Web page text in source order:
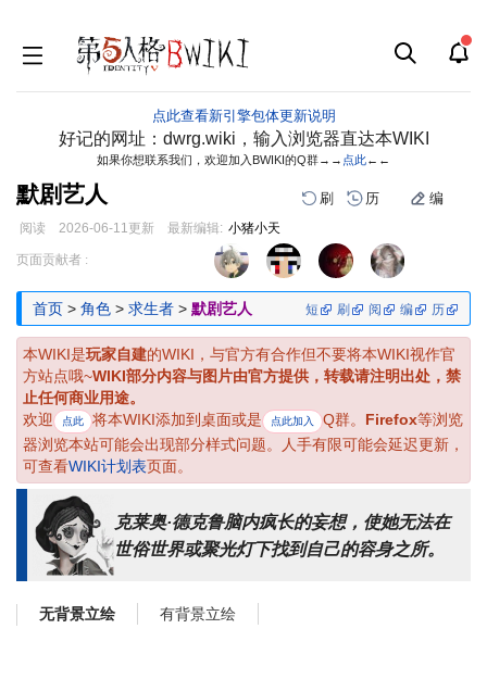
点此查看新引擎包体更新说明
好记的网址：dwrg.wiki，输入浏览器直达本WIKI
如果你想联系我们，欢迎加入BWIKI的Q群→→ 点此←←
默剧艺人 刷 历 编
阅读 2026-06-11更新 最新编辑: 小猪小天
跳
导
跳
搜
页面贡献者 :
首页 > 角色 > 求生者 > 默剧艺人 短 刷 阅 编 历
本WIKI是玩家自建的WIKI，与官方有合作但不要将本WIKI视作官
方站点哦~WIKI部分内容与图片由官方提供，转载请注明出处，禁
止任何商业用途。
欢迎
点此 将本WIKI添加到桌面或是 点此加入 Q群。 Firefox等浏览
器浏览本站可能会出现部分样式问题。人手有限可能会延迟更新，
可查看WIKI计划表页面。
克莱奥·德克鲁脑内疯长的妄想，使她无法在
世俗世界或聚光灯下找到自己的容身之所。
无背景立绘 有背景立绘